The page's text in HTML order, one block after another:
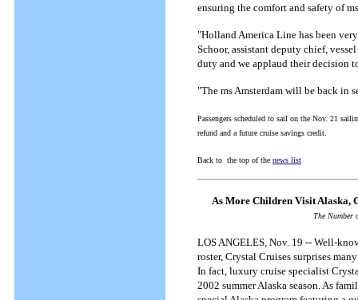
ensuring the comfort and safety of
"Holland America Line has been
Schoor, assistant deputy chief,
duty and we applaud their decision
"The ms Amsterdam will be back in
Passengers scheduled to sail on the Nov. 21
refund and a future cruise savings credit.
Back to the top of the news list
As More Children Visit Alaska,
The Number
LOS ANGELES, Nov. 19 -- Well-
roster, Crystal Cruises surprises
In fact, luxury cruise specialist
2002 summer Alaska season. As